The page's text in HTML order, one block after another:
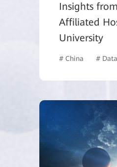
Insights
Affiliated
University
# China #